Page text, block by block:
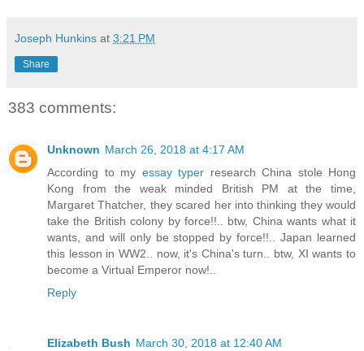
Joseph Hunkins at 3:21 PM
Share
383 comments:
Unknown March 26, 2018 at 4:17 AM
According to my essay typer research China stole Hong
Kong from the weak minded British PM at the time,
Margaret Thatcher, they scared her into thinking they would
take the British colony by force!!.. btw, China wants what it
wants, and will only be stopped by force!!.. Japan learned
this lesson in WW2.. now, it's China's turn.. btw, XI wants to
become a Virtual Emperor now!..
Reply
Elizabeth Bush March 30, 2018 at 12:40 AM